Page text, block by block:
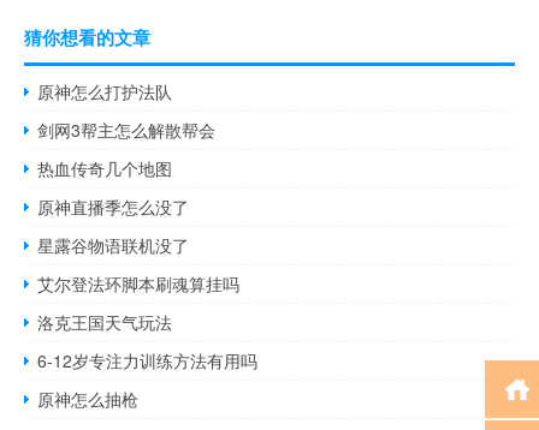
猜你想看的文章
原神怎么打护法队
剑网3帮主怎么解散帮会
热血传奇几个地图
原神直播季怎么没了
星露谷物语联机没了
艾尔登法环脚本刷魂算挂吗
洛克王国天气玩法
6-12岁专注力训练方法有用吗
原神怎么抽枪